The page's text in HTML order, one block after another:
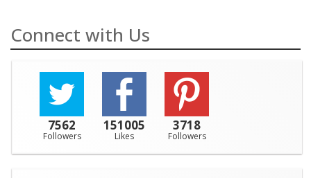
Connect with Us
7562
Followers
151005
Likes
3718
Followers